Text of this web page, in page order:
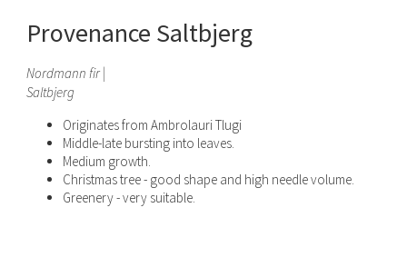
Provenance Saltbjerg
Nordmann fir |
Saltbjerg
Originates from Ambrolauri Tlugi
Middle-late bursting into leaves.
Medium growth.
Christmas tree - good shape and high needle volume.
Greenery - very suitable.